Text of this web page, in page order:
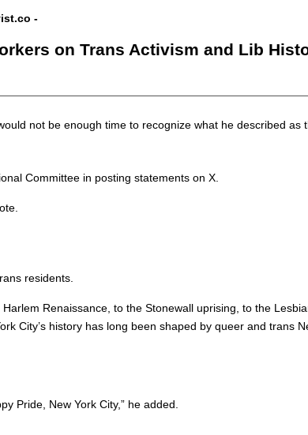
-
on Trans Activism and Lib
not be enough time to recognize what he described as
Committee in posting statements on X.
residents.
Renaissance, to the Stonewall uprising, to the
City’s history has long been shaped by queer and trans
Pride, New York City,” he added.